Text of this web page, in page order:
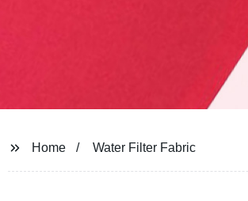
Home Water Filter Fabric